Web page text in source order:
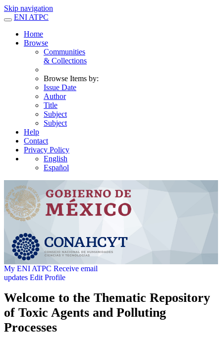
Skip navigation
ENI ATPC
Home
Browse
Communities
& Collections
Browse Items by:
Issue Date
Author
Title
Subject
Subject
Help
Contact
Privacy Policy
English
Español
My ENI ATPC Receive email
updates Edit Profile
Welcome to the Thematic Repository
of Toxic Agents and Polluting
Processes